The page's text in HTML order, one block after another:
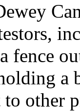
fence
a
other